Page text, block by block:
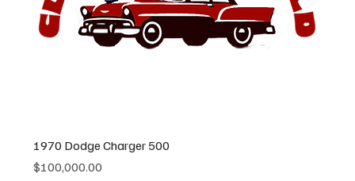
1970 Dodge Charger 500
Price
$100,000.00